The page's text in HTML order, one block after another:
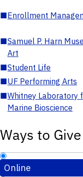
■Enrollment
■Samuel P. Harn
Art
■Student Life
■UF Performing Arts
■Whitney Laboratory
Marine Bioscience
Ways to Give
Online